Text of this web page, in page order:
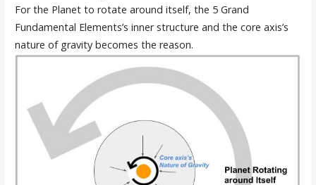
For the Planet to rotate around itself, the 5 Grand
Fundamental Elements’s inner structure and the core axis’s
nature of gravity becomes the reason.